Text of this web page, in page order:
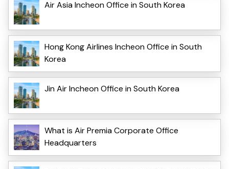
Air Asia Incheon Office in South Korea
Hong Kong Airlines Incheon Office in South
Korea
Jin Air Incheon Office in South Korea
What is Air Premia Corporate Office
Headquarters